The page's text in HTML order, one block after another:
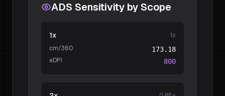
ADS Sensitivity by Scope
1x 1x
cm/360
173.18
eDPI
800